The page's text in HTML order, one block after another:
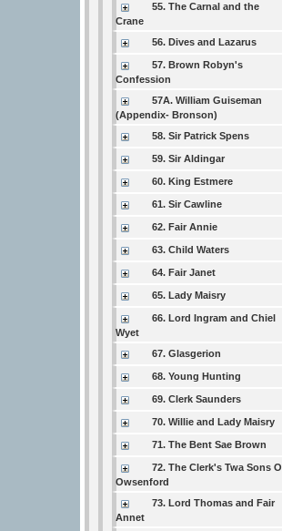
55. The Carnal and the
Crane
56. Dives and Lazarus
57. Brown Robyn's
Confession
57A. William Guiseman
(Appendix- Bronson)
58. Sir Patrick Spens
59. Sir Aldingar
60. King Estmere
61. Sir Cawline
62. Fair Annie
63. Child Waters
64. Fair Janet
65. Lady Maisry
66. Lord Ingram and Chiel
Wyet
67. Glasgerion
68. Young Hunting
69. Clerk Saunders
70. Willie and Lady Maisry
71. The Bent Sae Brown
72. The Clerk's Twa Sons O
Owsenford
73. Lord Thomas and Fair
Annet